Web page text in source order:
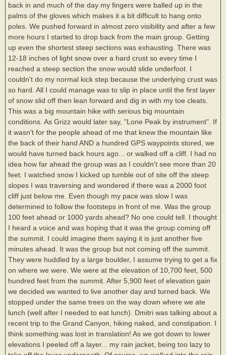
back in and much of the day my fingers were balled up in the
palms of the gloves which makes it a bit difficult to hang onto
poles. We pushed forward in almost zero visibility and after a few
more hours I started to drop back from the main group. Getting
up even the shortest steep sections was exhausting. There was
12-18 inches of light snow over a hard crust so every time I
reached a steep section the snow would slide underfoot. I
couldn't do my normal kick step because the underlying crust was
so hard. All I could manage was to slip in place until the first layer
of snow slid off then lean forward and dig in with my toe cleats.
This was a big mountain hike with serious big mountain
conditions. As Grizz would later say, "Lone Peak by instrument". If
it wasn't for the people ahead of me that knew the mountain like
the back of their hand AND a hundred GPS waypoints stored, we
would have turned back hours ago... or walked off a cliff. I had no
idea how far ahead the group was as I couldn't see more than 20
feet. I watched snow I kicked up tumble out of site off the steep
slopes I was traversing and wondered if there was a 2000 foot
cliff just below me. Even though my pace was slow I was
determined to follow the footsteps in front of me. Was the group
100 feet ahead or 1000 yards ahead? No one could tell. I thought
I heard a voice and was hoping that it was the group coming off
the summit. I could imagine them saying it is just another five
minutes ahead. It was the group but not coming off the summit.
They were huddled by a large boulder, I assume trying to get a fix
on where we were. We were at the elevation of 10,700 feet, 500
hundred feet from the summit. After 5,900 feet of elevation gain
we decided we wanted to live another day and turned back. We
stopped under the same trees on the way down where we ate
lunch (well after I needed to eat lunch). Dmitri was talking about a
recent trip to the Grand Canyon, hiking naked, and constipation. I
think something was lost in translation! As we got down to lower
elevations I peeled off a layer... my rain jacket, being too lazy to